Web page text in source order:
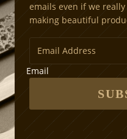
emails even if we
making beautiful
Email